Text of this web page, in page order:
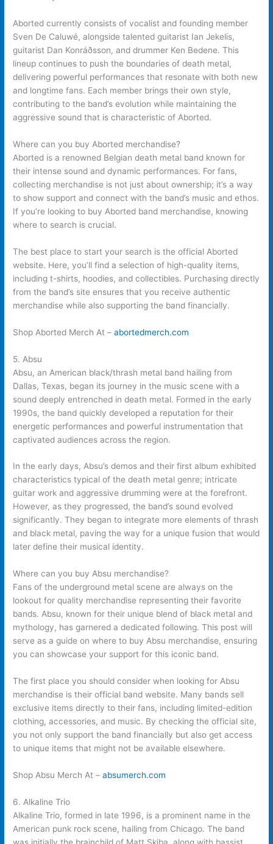
Aborted currently consists of vocalist and founding member
Sven De Caluwé, alongside talented guitarist Ian Jekelis,
guitarist Dan Konráðsson, and drummer Ken Bedene. This
lineup continues to push the boundaries of death metal,
delivering powerful performances that resonate with both new
and longtime fans. Each member brings their own style,
contributing to the band’s evolution while maintaining the
aggressive sound that is characteristic of Aborted.
Where can you buy Aborted merchandise?
Aborted is a renowned Belgian death metal band known for
their intense sound and dynamic performances. For fans,
collecting merchandise is not just about ownership; it’s a way
to show support and connect with the band’s music and ethos.
If you’re looking to buy Aborted band merchandise, knowing
where to search is crucial.
The best place to start your search is the official Aborted
website. Here, you’ll find a selection of high-quality items,
including t-shirts, hoodies, and collectibles. Purchasing directly
from the band’s site ensures that you receive authentic
merchandise while also supporting the band financially.
Shop Aborted Merch At –abortedmerch.com
5. Absu
Absu, an American black/thrash metal band hailing from
Dallas, Texas, began its journey in the music scene with a
sound deeply entrenched in death metal. Formed in the early
1990s, the band quickly developed a reputation for their
energetic performances and powerful instrumentation that
captivated audiences across the region.
In the early days, Absu’s demos and their first album exhibited
characteristics typical of the death metal genre; intricate
guitar work and aggressive drumming were at the forefront.
However, as they progressed, the band’s sound evolved
significantly. They began to integrate more elements of thrash
and black metal, paving the way for a unique fusion that would
later define their musical identity.
Where can you buy Absu merchandise?
Fans of the underground metal scene are always on the
lookout for quality merchandise representing their favorite
bands. Absu, known for their unique blend of black metal and
mythology, has garnered a dedicated following. This post will
serve as a guide on where to buy Absu merchandise, ensuring
you can showcase your support for this iconic band.
The first place you should consider when looking for Absu
merchandise is their official band website. Many bands sell
exclusive items directly to their fans, including limited-edition
clothing, accessories, and music. By checking the official site,
you not only support the band financially but also get access
to unique items that might not be available elsewhere.
Shop Absu Merch At –absumerch.com
6. Alkaline Trio
Alkaline Trio, formed in late 1996, is a prominent name in the
American punk rock scene, hailing from Chicago. The band